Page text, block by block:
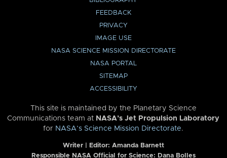
FEEDBACK
PRIVACY
IMAGE USE
NASA SCIENCE MISSION DIRECTORATE
NASA PORTAL
SITEMAP
ACCESSIBILITY
This site is maintained by the Planetary Science
Communications team at NASA’s Jet Propulsion Laboratory
for NASA’s Science Mission Directorate.
Writer | Editor: Amanda Barnett
Responsible NASA Official for Science: Dana Bolles